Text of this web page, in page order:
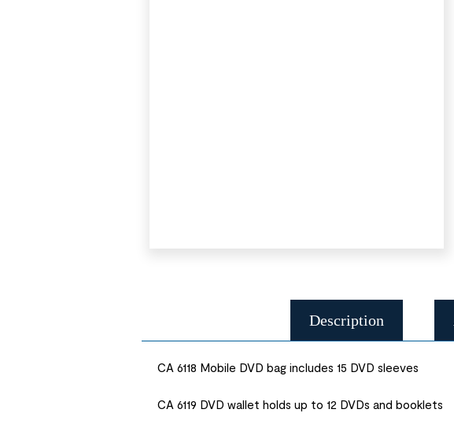
Description
CA 6118 Mobile DVD bag includes 15 DVD sleeves
CA 6119 DVD wallet holds up to 12 DVDs and booklets